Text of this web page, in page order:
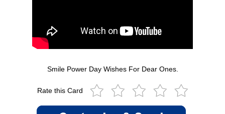
Smile Power Day Wishes For Dear Ones.
Rate this Card